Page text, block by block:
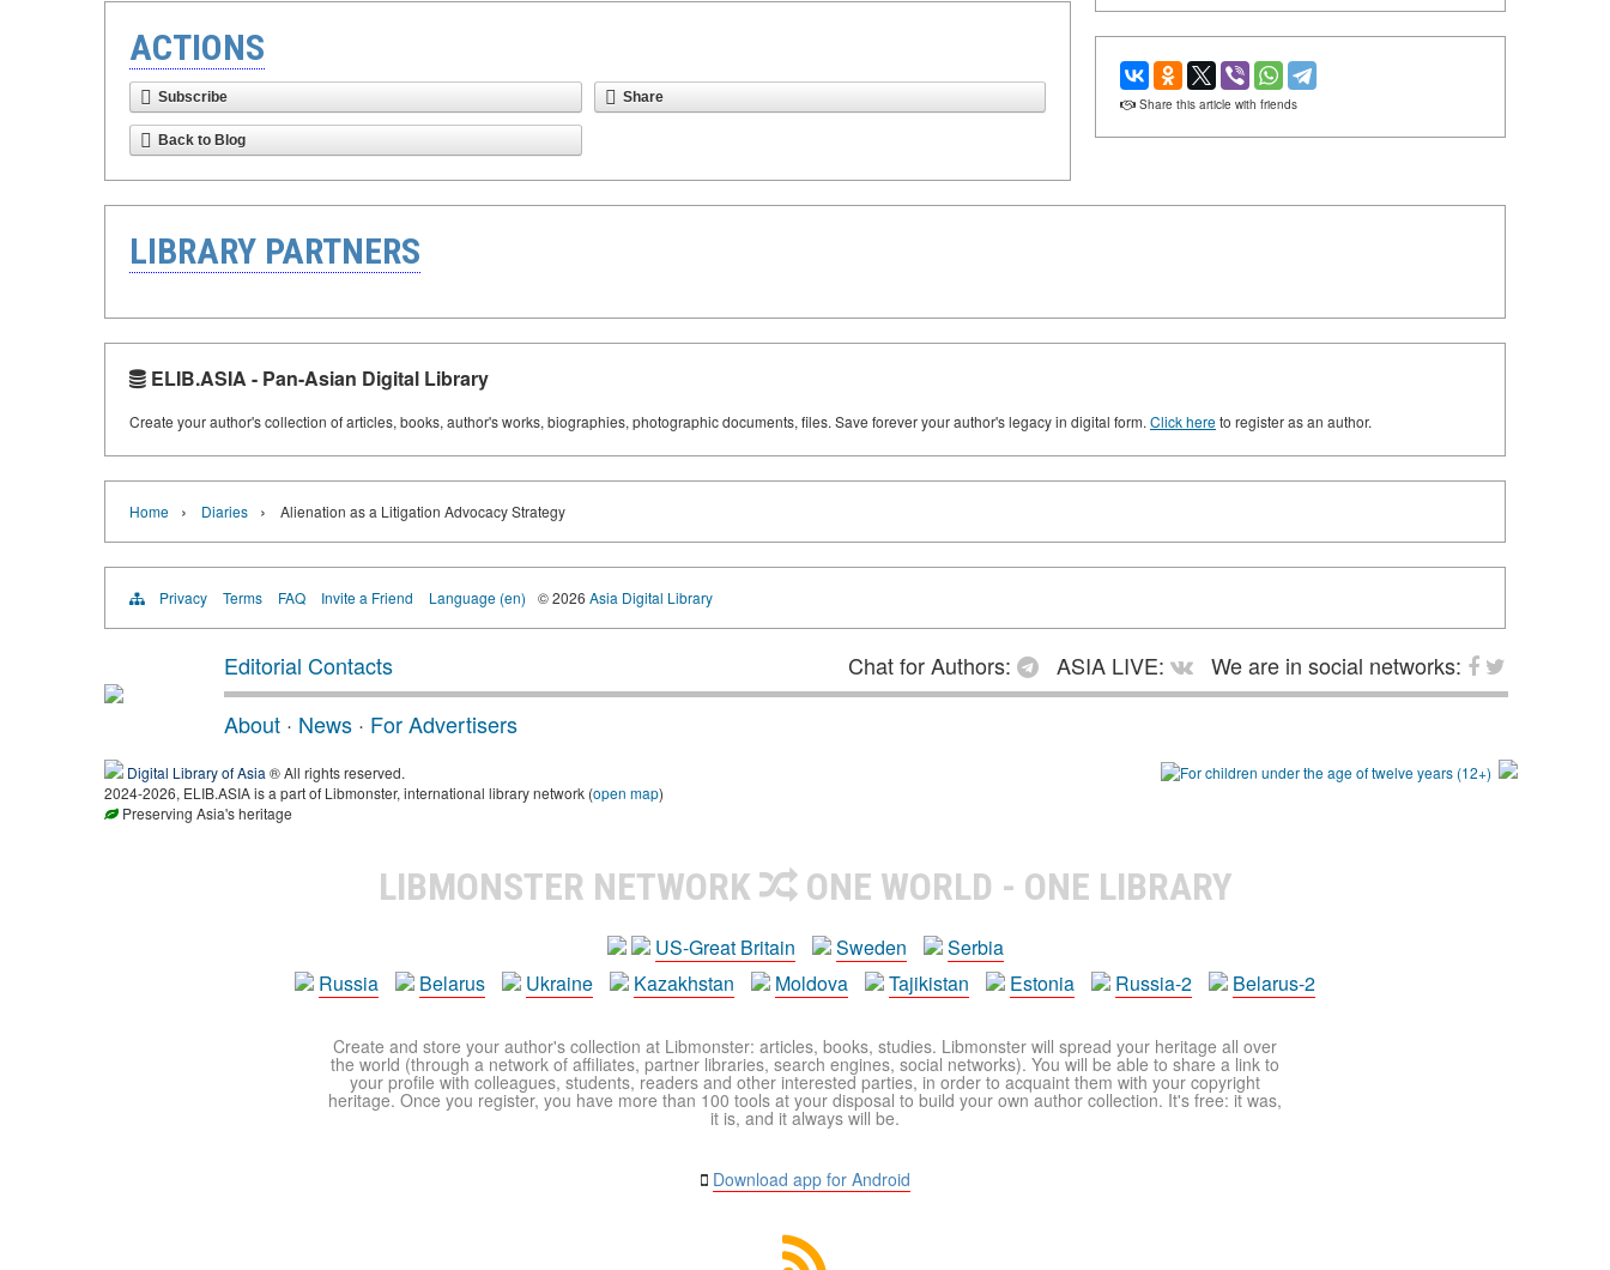
ACTIONS
Subscribe Share
Back to Blog
Share this article with friends
LIBRARY PARTNERS
ELIB.ASIA - Pan-Asian Digital Library
Create your author's collection of articles, books, author's works, biographies, photographic documents, files. Save forever your author's legacy in digital form. Click hereto register as an author.
Home › Diaries › Alienation as a Litigation Advocacy Strategy
Privacy Terms FAQ Invite a Friend Language (en) © 2026 Asia Digital Library
Editorial Contacts Chat for Authors: ASIA LIVE:
We are in social networks:
About · News · For Advertisers
Digital Library of Asia ® All rights reserved.
2024-2026, ELIB.ASIA is a part of Libmonster, international library network (open map)
Preserving Asia's heritage
LIBMONSTER NETWORK ONE WORLD - ONE LIBRARY
US-Great Britain Sweden
Serbia
Russia
Belarus Ukraine Kazakhstan Moldova Tajikistan Estonia Russia-2 Belarus-2
Create and store your author's collection at Libmonster: articles, books, studies. Libmonster will spread your heritage all over
the world (through a network of affiliates, partner libraries, search engines, social networks). You will be able to share a link to
your profile with colleagues, students, readers and other interested parties, in order to acquaint them with your copyright
heritage. Once you register, you have more than 100 tools at your disposal to build your own author collection. It's free: it was,
it is, and it always will be.
Download app for Android